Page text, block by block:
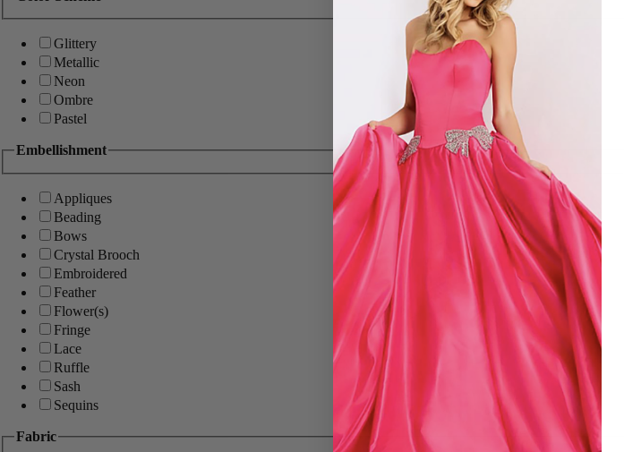
Glittery
Metallic
Neon
Ombre
Pastel
Embellishment
Appliques
Beading
Bows
Crystal Brooch
Embroidered
Feather
Flower(s)
Fringe
Lace
Ruffle
Sash
Sequins
Fabric